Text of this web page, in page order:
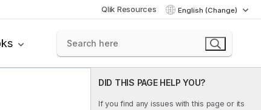
Qlik Resources English (Change)
DID THIS PAGE HELP YOU?
If you find any issues with this page or its